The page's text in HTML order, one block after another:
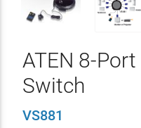
ATEN 8-
Switch
VS881